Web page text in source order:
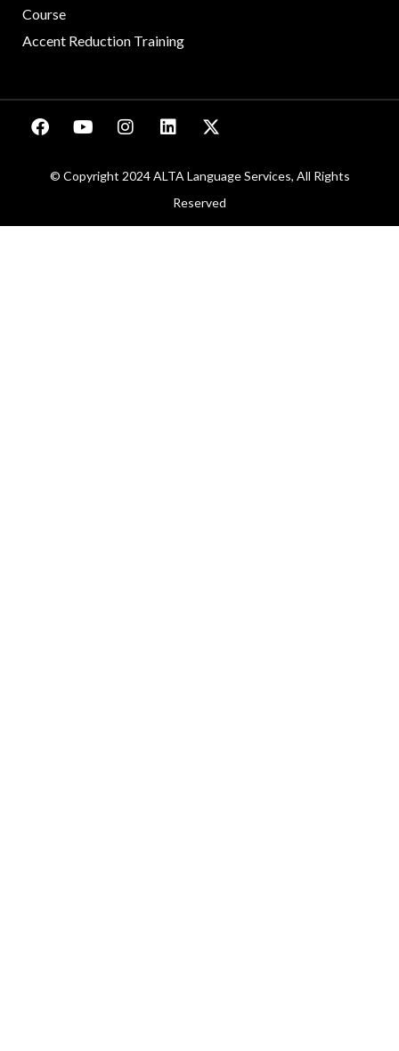
Course
Accent Reduction Training
© Copyright 2024 ALTA Language Services, All Rights
Reserved